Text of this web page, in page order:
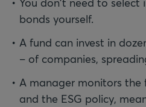
bonds yourself.
A fund can invest in
– of companies,
A manager monitors the
and the ESG policy,